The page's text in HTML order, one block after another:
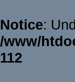
Notice:
/www/
112